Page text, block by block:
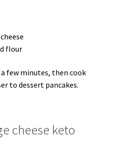
flour
few minutes, then cook
to dessert pancakes.
cheese keto